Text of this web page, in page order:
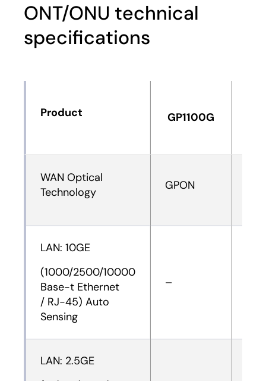
ONT/ONU technical
specifications
Product GP1100G
WAN Optical
Technology
GPON
LAN: 10GE
(1000/2500/10000
Base-t Ethernet
/ RJ-45) Auto
Sensing
—
LAN: 2.5GE